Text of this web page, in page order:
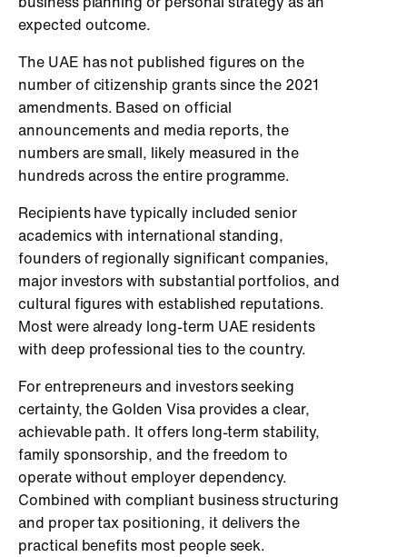
expected outcome.
The UAE has not published figures on the
number of citizenship grants since the 2021
amendments. Based on official
announcements and media reports, the
numbers are small, likely measured in the
hundreds across the entire programme.
Recipients have typically included senior
academics with international standing,
founders of regionally significant companies,
major investors with substantial portfolios, and
cultural figures with established reputations.
Most were already long-term UAE residents
with deep professional ties to the country.
For entrepreneurs and investors seeking
certainty, the Golden Visa provides a clear,
achievable path. It offers long-term stability,
family sponsorship, and the freedom to
operate without employer dependency.
Combined with compliant business structuring
and proper tax positioning, it delivers the
practical benefits most people seek.